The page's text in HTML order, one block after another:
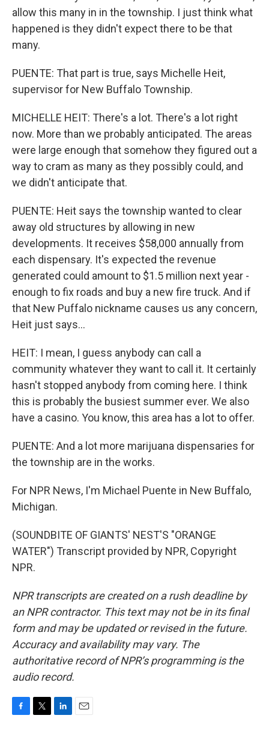
allow this many in in the township. I just think what
happened is they didn't expect there to be that
many.
PUENTE: That part is true, says Michelle Heit,
supervisor for New Buffalo Township.
MICHELLE HEIT: There's a lot. There's a lot right
now. More than we probably anticipated. The areas
were large enough that somehow they figured out a
way to cram as many as they possibly could, and
we didn't anticipate that.
PUENTE: Heit says the township wanted to clear
away old structures by allowing in new
developments. It receives $58,000 annually from
each dispensary. It's expected the revenue
generated could amount to $1.5 million next year -
enough to fix roads and buy a new fire truck. And if
that New Puffalo nickname causes us any concern,
Heit just says...
HEIT: I mean, I guess anybody can call a
community whatever they want to call it. It certainly
hasn't stopped anybody from coming here. I think
this is probably the busiest summer ever. We also
have a casino. You know, this area has a lot to offer.
PUENTE: And a lot more marijuana dispensaries for
the township are in the works.
For NPR News, I'm Michael Puente in New Buffalo,
Michigan.
(SOUNDBITE OF GIANTS' NEST'S "ORANGE
WATER") Transcript provided by NPR, Copyright
NPR.
NPR transcripts are created on a rush deadline by
an NPR contractor. This text may not be in its final
form and may be updated or revised in the future.
Accuracy and availability may vary. The
authoritative record of NPR’s programming is the
audio record.